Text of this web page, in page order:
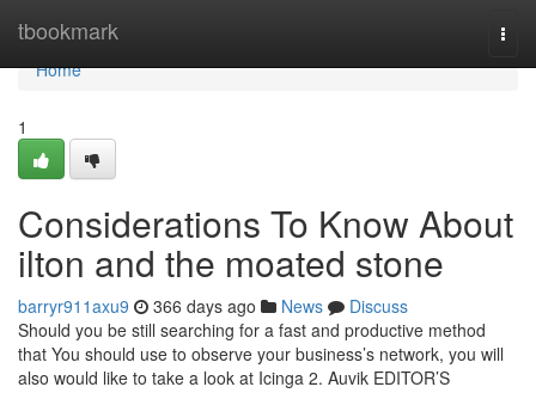
tbookmark
Home
Home
1
Considerations To Know About
ilton and the moated stone
barryr911axu9 366 days ago News
Discuss
Should you be still searching for a fast and productive method
that You should use to observe your business’s network, you will
also would like to take a look at Icinga 2. Auvik EDITOR’S